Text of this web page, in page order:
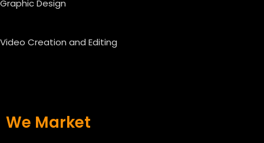
Graphic Design
Video Creation and Editing
We Market